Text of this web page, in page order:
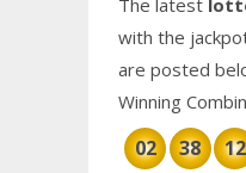
The latest
with the
are posted
Winning
02 38 12